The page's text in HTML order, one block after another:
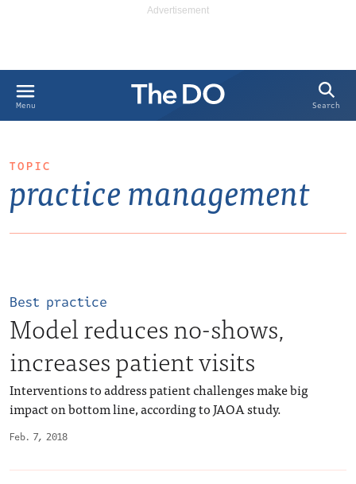
Menu Search
TOPIC
practice management
Feb. 7, 2018
Best practice
Model reduces no-shows,
increases patient visits
Interventions to address patient challenges make big
impact on bottom line, according to JAOA study.